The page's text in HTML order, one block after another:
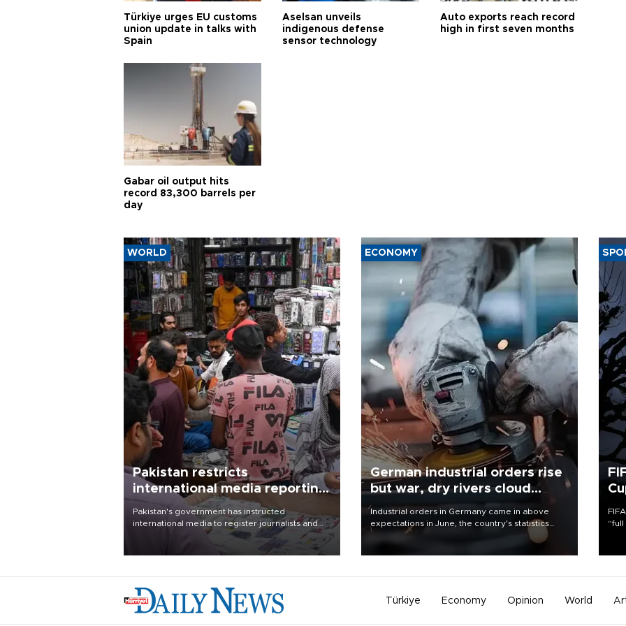
Türkiye urges EU customs
union update in talks with
Spain
Aselsan unveils
indigenous defense
sensor technology
Auto exports reach record
high in first seven months
Gabar oil output hits
record 83,300 barrels per
day
WORLD
Pakistan restricts
international media reporting
outside main cities
Pakistan's government has instructed
international media to register journalists and
seek permission for any reporting outside the
country's three main cities, sparking concern
ECONOMY
German industrial orders rise
but war, dry rivers cloud
outlook
Industrial orders in Germany came in above
expectations in June, the country's statistics
office said on Aug. 6, but analysts warned that
Türkiye Economy Opinion World